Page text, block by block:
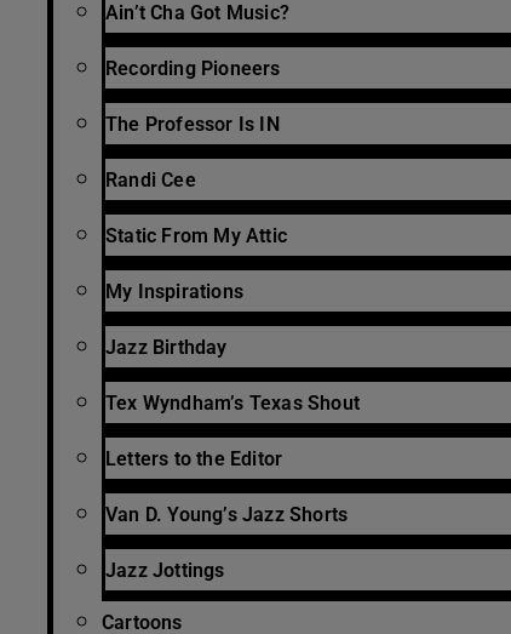
Ain’t Cha Got Music?
Recording Pioneers
The Professor Is IN
Randi Cee
Static From My Attic
My Inspirations
Jazz Birthday
Tex Wyndham’s Texas Shout
Letters to the Editor
Van D. Young’s Jazz Shorts
Jazz Jottings
Cartoons